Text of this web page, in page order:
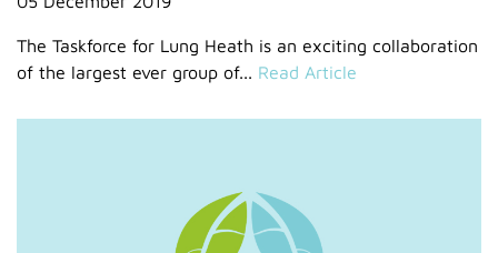
The Taskforce for Lung Heath is an exciting collaboration
of the largest ever group of... Read Article